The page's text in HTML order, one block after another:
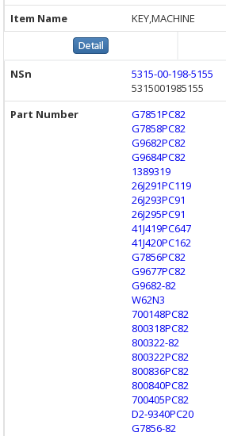
KEY,MACHINE
5315-00-198-5155
5315001985155
G7851PC82
G7858PC82
G9682PC82
G9684PC82
1389319
26J291PC119
26J293PC91
26J295PC91
41J419PC647
41J420PC162
G7856PC82
G9677PC82
G9682-82
W62N3
700148PC82
800318PC82
800322-82
800322PC82
800836PC82
800840PC82
700405PC82
D2-9340PC20
G7856-82